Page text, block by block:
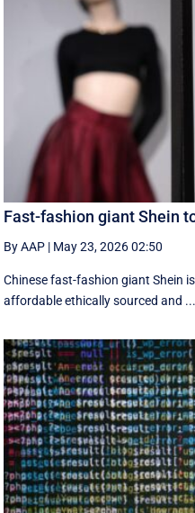
Fast-fashion giant Shein
By AAP | May 23, 2026 02:50
Chinese fast-fashion giant Shein
affordable ethically sourced and ...